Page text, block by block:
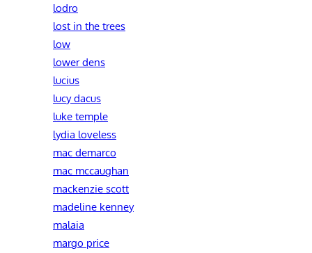
lodro
lost in the trees
low
lower dens
lucius
lucy dacus
luke temple
lydia loveless
mac demarco
mac mccaughan
mackenzie scott
madeline kenney
malaia
margo price